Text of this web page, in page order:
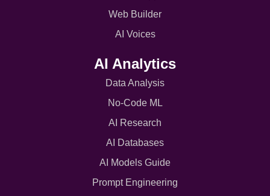
Web Builder
AI Voices
AI Analytics
Data Analysis
No-Code ML
AI Research
AI Databases
AI Models Guide
Prompt Engineering